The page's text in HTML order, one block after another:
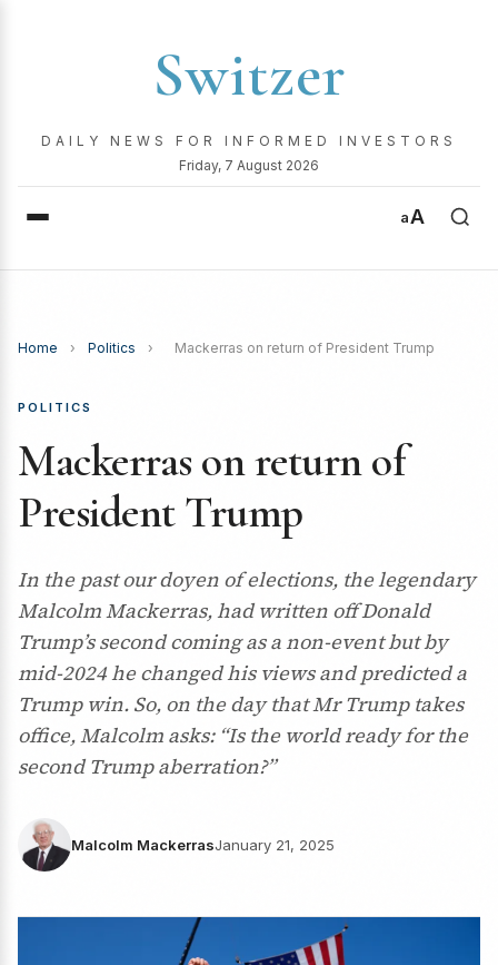
Switzer
DAILY NEWS FOR INFORMED INVESTORS
Friday, 7 August 2026
aA
Home › Politics › Mackerras on return of President Trump
POLITICS
Mackerras on return of
President Trump
In the past our doyen of elections, the legendary
Malcolm Mackerras, had written off Donald
Trump’s second coming as a non-event but by
mid-2024 he changed his views and predicted a
Trump win. So, on the day that Mr Trump takes
office, Malcolm asks: “Is the world ready for the
second Trump aberration?”
Malcolm MackerrasJanuary 21, 2025